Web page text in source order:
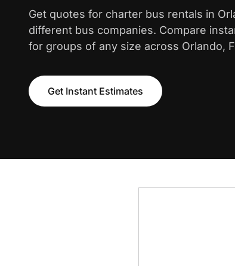
Get quotes for charter bus rentals in
different bus companies. Compare
for groups of any size across Orlando,
Get Instant Estimates